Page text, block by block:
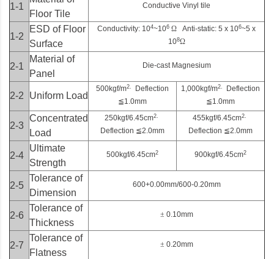
1-1
Floor Tile
Conductive Vinyl tile
1-2
ESD of Floor
Surface
Conductivity: 104~106 Ω Anti-static: 5 x 106~5 x
108Ω
2-1
Material of
Panel
Die-cast Magnesium
2-2 Uniform Load
500kgf/m2.
Deflection
≦1.0mm
1,000kgf/m2.
Deflection
≦1.0mm
2-3
Concentrated
Load
250kgf/6.45cm2.
Deflection ≦2.0mm
455kgf/6.45cm2.
Deflection ≦2.0mm
2-4
Ultimate
Strength
500kgf/6.45cm2 900kgf/6.45cm2
2-5
Tolerance of
Dimension
600+0.00mm/600-0.20mm
2-6
Tolerance of
Thickness
± 0.10mm
2-7
Tolerance of
Flatness
± 0.20mm